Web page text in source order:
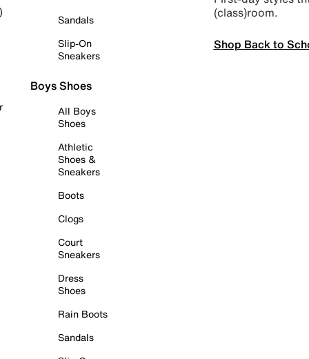
Sandals
Slip-On
Sneakers
Boys Shoes
All Boys
Shoes
Athletic
Shoes &
Sneakers
Boots
Clogs
Court
Sneakers
Dress
Shoes
Rain Boots
Sandals
(class)room.
Shop Back to